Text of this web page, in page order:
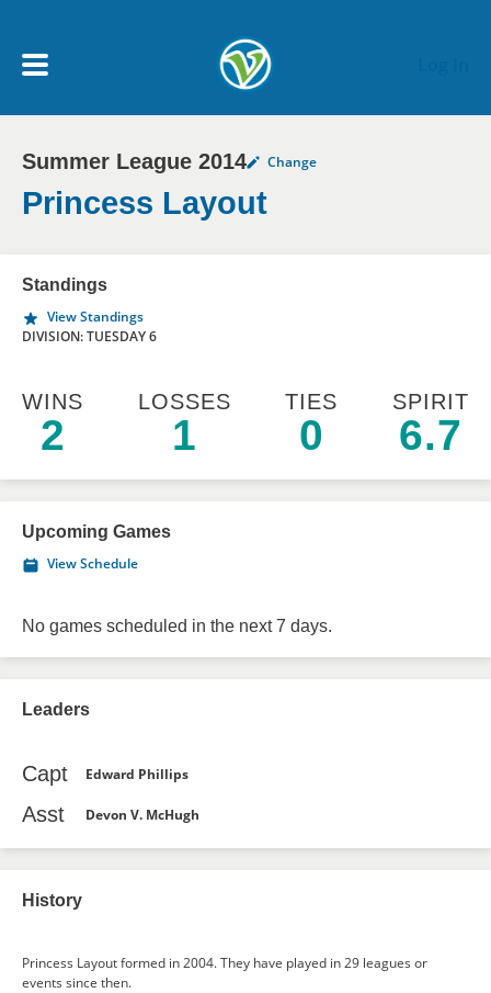
My Account menu
MY TEAMS
NEWS & NOTICES
Summer League 2014 Change
Princess Layout
Standings
View Standings
DIVISION: TUESDAY 6
WINS
2
LOSSES
1
TIES
0
SPIRIT
6.7
Upcoming Games
View Schedule
No games scheduled in the next 7 days.
Leaders
Capt Edward Phillips
Asst Devon V. McHugh
History
Princess Layout formed in 2004. They have played in 29 leagues or
events since then.